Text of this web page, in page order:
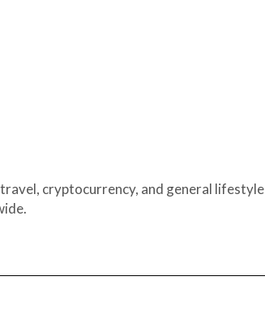
cryptocurrency, and general lifestyle